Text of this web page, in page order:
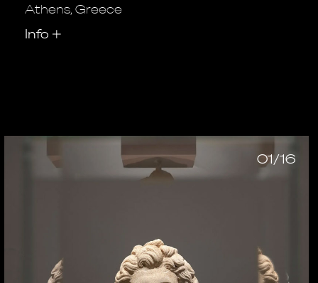
Athens, Greece
Info +
01/16